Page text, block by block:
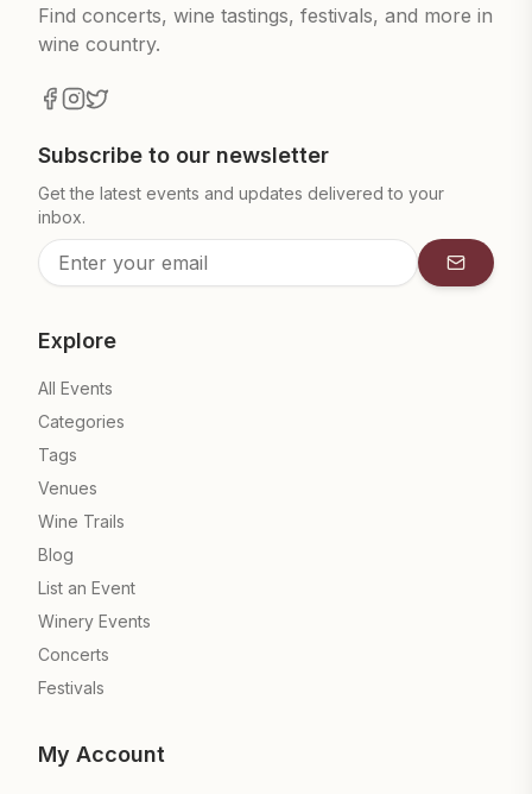
Find concerts, wine tastings, festivals, and more in
wine country.
Subscribe to our newsletter
Get the latest events and updates delivered to your
inbox.
Explore
All Events
Categories
Tags
Venues
Wine Trails
Blog
List an Event
Winery Events
Concerts
Festivals
My Account